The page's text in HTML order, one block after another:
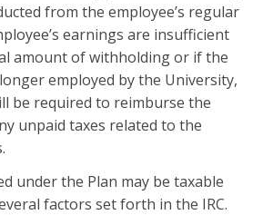
from the employee’s regular
earnings are insufficient
amount of withholding or if the
employed by the University,
be required to reimburse the
unpaid taxes related to the
under the Plan may be taxable
factors set forth in the IRC.